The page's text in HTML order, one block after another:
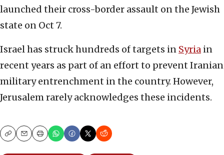
launched their cross-border assault on the Jewish
state on Oct 7.
Israel has struck hundreds of targets in Syria in
recent years as part of an effort to prevent Iranian
military entrenchment in the country. However,
Jerusalem rarely acknowledges these incidents.
CopyEmailPrint